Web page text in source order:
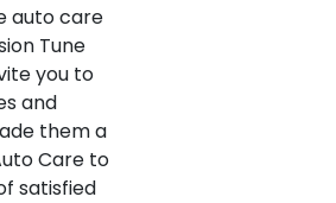
auto care
Tune
you to
and
them a
Care to
satisfied